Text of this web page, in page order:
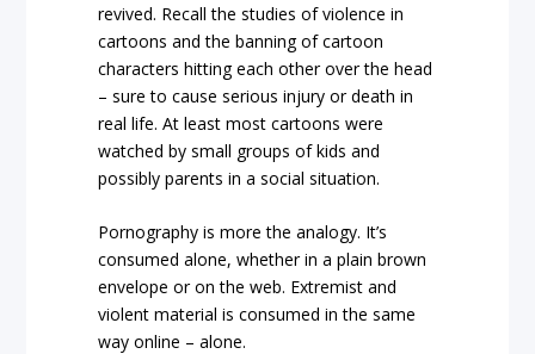
revived. Recall the studies of violence in
cartoons and the banning of cartoon
characters hitting each other over the head
– sure to cause serious injury or death in
real life. At least most cartoons were
watched by small groups of kids and
possibly parents in a social situation.
Pornography is more the analogy. It’s
consumed alone, whether in a plain brown
envelope or on the web. Extremist and
violent material is consumed in the same
way online – alone.